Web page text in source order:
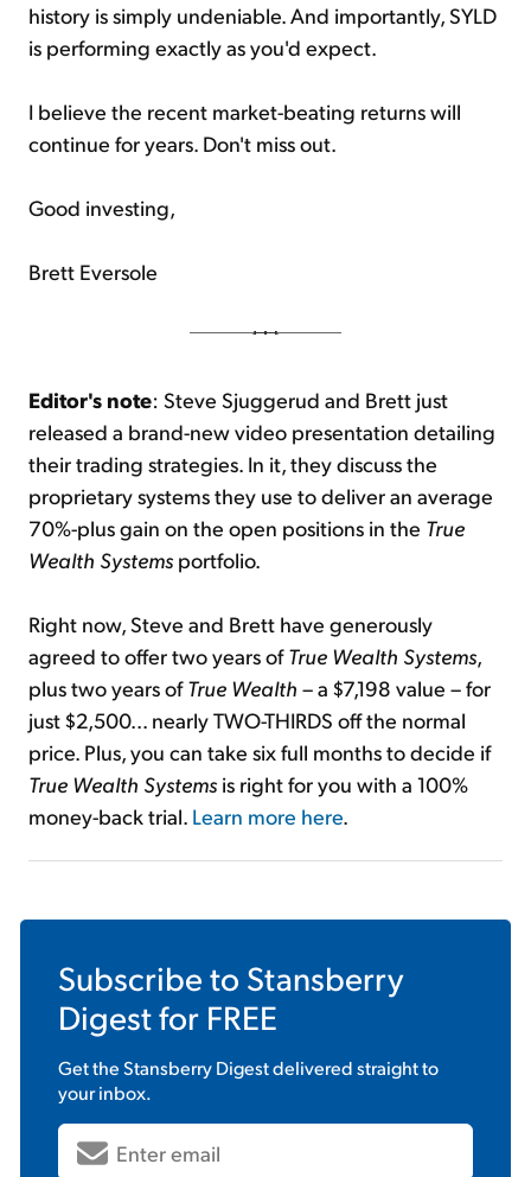
history is simply undeniable. And importantly, SYLD
is performing exactly as you'd expect.
I believe the recent market-beating returns will
continue for years. Don't miss out.
Good investing,
Brett Eversole
Editor's note: Steve Sjuggerud and Brett just
released a brand-new video presentation detailing
their trading strategies. In it, they discuss the
proprietary systems they use to deliver an average
70%-plus gain on the open positions in the True
Wealth Systems portfolio.
Right now, Steve and Brett have generously
agreed to offer two years ofTrue Wealth Systems,
plus two years ofTrue Wealth – a $7,198 value – for
just $2,500... nearly TWO-THIRDS off the normal
price. Plus, you can take six full months to decide if
True Wealth Systems is right for you with a 100%
money-back trial. Learn more here.
Subscribe to Stansberry
Digestfor FREE
Get theStansberry Digestdelivered straight to
your inbox.